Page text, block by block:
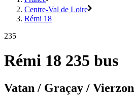
Centre-Val de Loire
Rémi 18
235
Rémi 18 235 bus
Vatan / Graçay / Vierzon